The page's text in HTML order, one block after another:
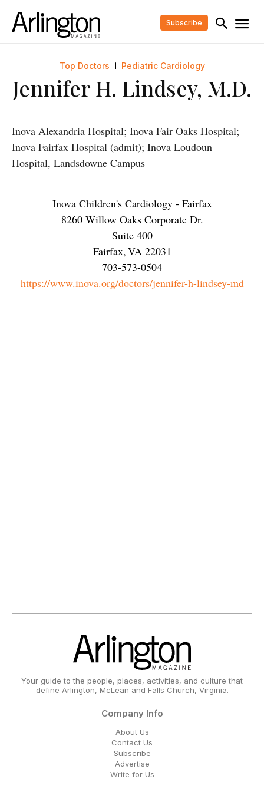
Subscribe
Top Doctors Pediatric Cardiology
Jennifer H. Lindsey, M.D.
Inova Alexandria Hospital; Inova Fair Oaks Hospital;
Inova Fairfax Hospital (admit); Inova Loudoun
Hospital, Landsdowne Campus
Inova Children's Cardiology - Fairfax
8260 Willow Oaks Corporate Dr.
Suite 400
Fairfax,VA 22031
703-573-0504
https://www.inova.org/doctors/jennifer-h-lindsey-md
Your guide to the people, places, activities, and culture that
define Arlington, McLean and Falls Church, Virginia.
Company Info
About Us
Contact Us
Subscribe
Advertise
Write for Us